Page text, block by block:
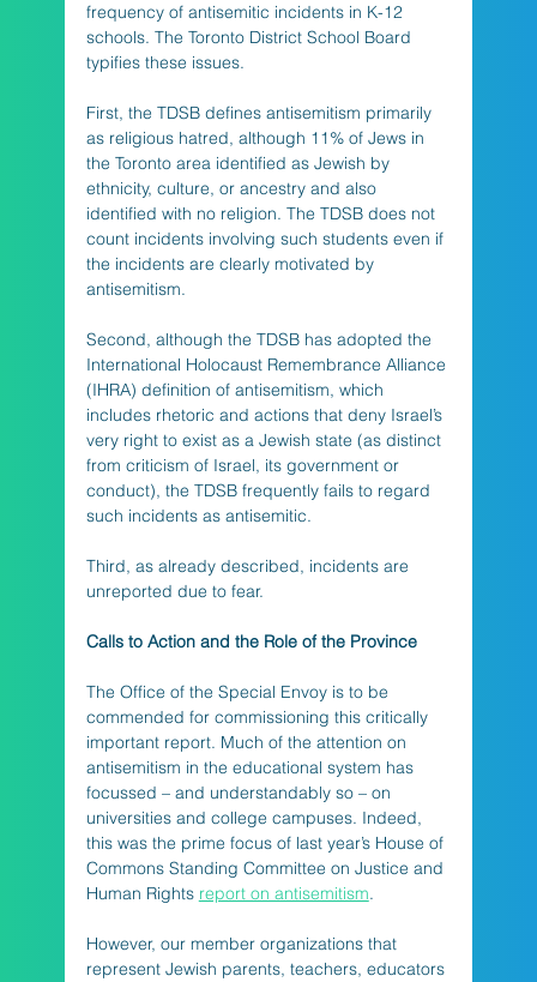
frequency of antisemitic incidents in K-12
schools. The Toronto District School Board
typifies these issues.
First, the TDSB defines antisemitism primarily
as religious hatred, although 11% of Jews in
the Toronto area identified as Jewish by
ethnicity, culture, or ancestry and also
identified with no religion. The TDSB does not
count incidents involving such students even if
the incidents are clearly motivated by
antisemitism.
Second, although the TDSB has adopted the
International Holocaust Remembrance Alliance
(IHRA) definition of antisemitism, which
includes rhetoric and actions that deny Israel’s
very right to exist as a Jewish state (as distinct
from criticism of Israel, its government or
conduct), the TDSB frequently fails to regard
such incidents as antisemitic.
Third, as already described, incidents are
unreported due to fear.
Calls to Action and the Role of the Province
The Office of the Special Envoy is to be
commended for commissioning this critically
important report. Much of the attention on
antisemitism in the educational system has
focussed – and understandably so – on
universities and college campuses. Indeed,
this was the prime focus of last year’s House of
Commons Standing Committee on Justice and
Human Rights report on antisemitism.
However, our member organizations that
represent Jewish parents, teachers, educators